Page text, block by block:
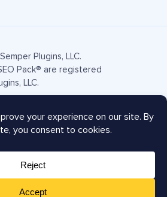
Plugins, LLC.
Pack® are registered
LLC.
Policy FTC Disclosure
Sitemap